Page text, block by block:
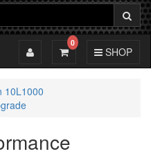
Toggle
SHOP
Toggle Cart
0
Toggle Account
10L1000